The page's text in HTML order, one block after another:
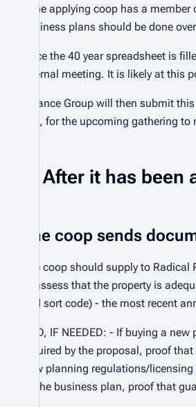
If the applying coop has a
business plans should be done
Once the 40 year spreadsheet is
internal meeting. It is likely at this
Finance Group will then submit
Sec, for the upcoming gathering
After it has been
The coop sends
The coop should supply to
to assess that the property is
and sort code) - the most recent
AND, IF NEEDED: - If buying a
required by the proposal, proof
how planning regulations/
by the business plan, proof that